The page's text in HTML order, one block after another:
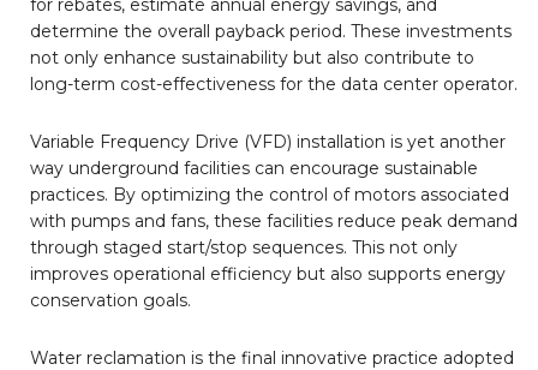
for rebates, estimate annual energy savings, and
determine the overall payback period. These investments
not only enhance sustainability but also contribute to
long-term cost-effectiveness for the data center operator.
Variable Frequency Drive (VFD) installation is yet another
way underground facilities can encourage sustainable
practices. By optimizing the control of motors associated
with pumps and fans, these facilities reduce peak demand
through staged start/stop sequences. This not only
improves operational efficiency but also supports energy
conservation goals.
Water reclamation is the final innovative practice adopted